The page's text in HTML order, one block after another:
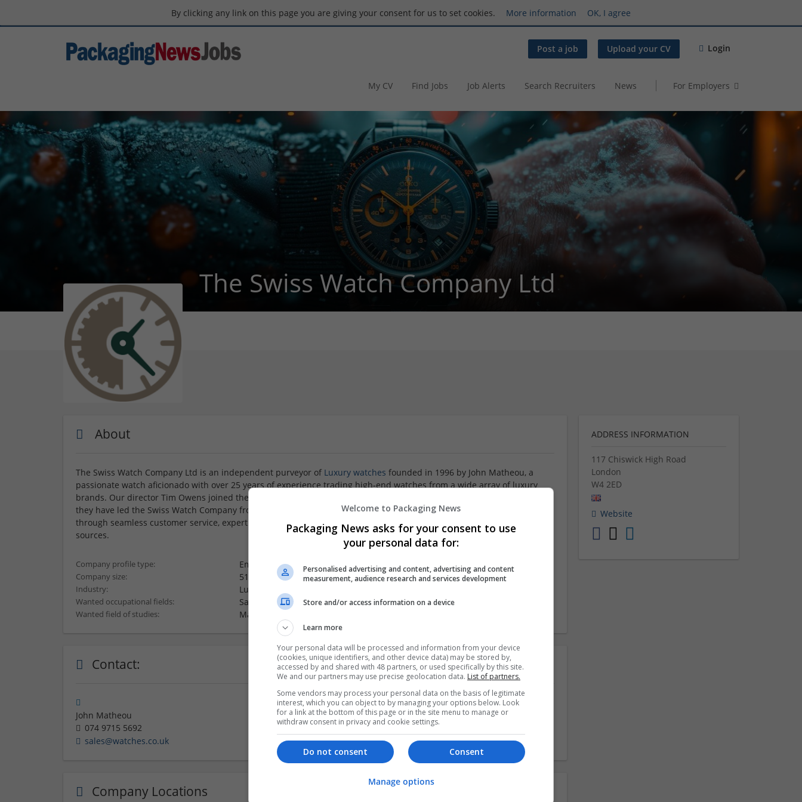
By clicking any link on this page you are giving your consent for us to set cookies. More information OK, I agree
Post a job Upload your CV Login
My CV Find Jobs Job Alerts Search Recruiters News For Employers
The Swiss Watch Company Ltd
About
The Swiss Watch Company Ltd is an independent purveyor of Luxury watches founded in 1996 by John Matheou, a
passionate watch aficionado with over 25 years of experience trading high-end watches from a wide array of luxury
brands. Our director Tim Owens joined the company in 2006 and is a no-nonsense 35-year industry veteran. Together
they have led the Swiss Watch Company from strength to strength, painstakingly building our enviable reputation
through seamless customer service, expert advice and foremost third-party inventory from only the highest quality
sources.
Company profile type: Employer
Company size: 51-250 employees
Industry: Luxury
Wanted occupational fields: Sales, Buying, Design (graphic and branding)
Wanted field of studies: Marketing / Sales
Contact:
John Matheou
074 9715 5692
sales@watches.co.uk
Company Locations
ADDRESS INFORMATION
117 Chiswick High Road
London
W4 2ED
Website
Welcome to Packaging News
Packaging News asks for your consent to use
your personal data for:
Personalised advertising and content, advertising and content
measurement, audience research and services development
Store and/or access information on a device
Learn more
Your personal data will be processed and information from your device
(cookies, unique identifiers, and other device data) may be stored by,
accessed by and shared with 48 partners, or used specifically by this site.
We and our partners may use precise geolocation data. List of partners.
Some vendors may process your personal data on the basis of legitimate
interest, which you can object to by managing your options below. Look
for a link at the bottom of this page or in the site menu to manage or
withdraw consent in privacy and cookie settings.
Consent
Do not consent
Manage options